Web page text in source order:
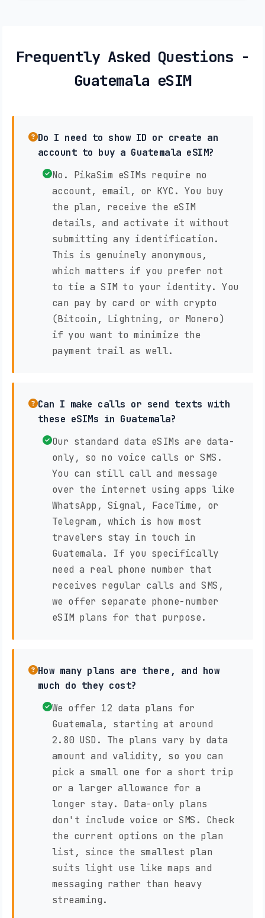
Frequently Asked Questions -
Guatemala eSIM
Do I need to show ID or create an
account to buy a Guatemala eSIM?
No. PikaSim eSIMs require no
account, email, or KYC. You buy
the plan, receive the eSIM
details, and activate it without
submitting any identification.
This is genuinely anonymous,
which matters if you prefer not
to tie a SIM to your identity. You
can pay by card or with crypto
(Bitcoin, Lightning, or Monero)
if you want to minimize the
payment trail as well.
Can I make calls or send texts with
these eSIMs in Guatemala?
Our standard data eSIMs are data-
only, so no voice calls or SMS.
You can still call and message
over the internet using apps like
WhatsApp, Signal, FaceTime, or
Telegram, which is how most
travelers stay in touch in
Guatemala. If you specifically
need a real phone number that
receives regular calls and SMS,
we offer separate phone-number
eSIM plans for that purpose.
How many plans are there, and how
much do they cost?
We offer 12 data plans for
Guatemala, starting at around
2.80 USD. The plans vary by data
amount and validity, so you can
pick a small one for a short trip
or a larger allowance for a
longer stay. Data-only plans
don't include voice or SMS. Check
the current options on the plan
list, since the smallest plan
suits light use like maps and
messaging rather than heavy
streaming.